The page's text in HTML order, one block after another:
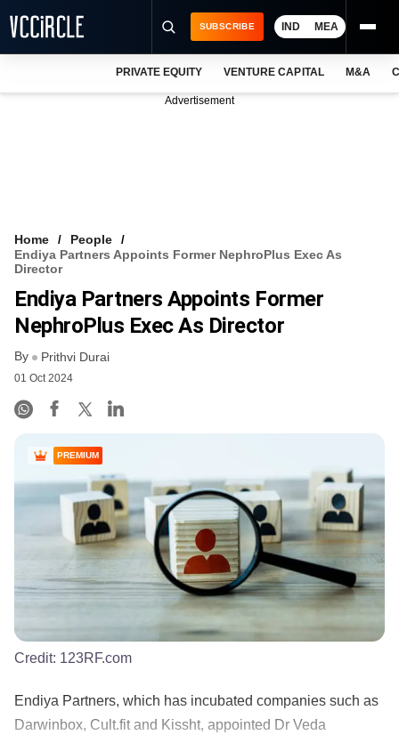
VCC INTELLIGENCE
FREE NEWSLETTER
SUBSCRIBE IND MEA
PRIVATE EQUITY VENTURE CAPITAL M&A
Advertisement
Home
People
Endiya Partners Appoints Former NephroPlus Exec As
Director
Endiya Partners Appoints Former
NephroPlus Exec As Director
By Prithvi Durai
01 Oct 2024
PREMIUM
Credit: 123RF.com
Endiya Partners, which has incubated companies such as
Darwinbox, Cult.fit and Kissht, appointed Dr Veda